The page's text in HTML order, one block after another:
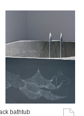
bathtub